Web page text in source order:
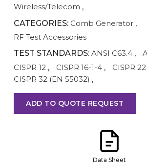
Wireless/Telecom ,
CATEGORIES: Comb Generator ,
RF Test Accessories
TEST STANDARDS: ANSI C63.4 ,
CISPR 12 , CISPR 16-1-4 , CISPR
CISPR 32 (EN 55032) ,
ADD TO QUOTE REQUEST
Data Sheet